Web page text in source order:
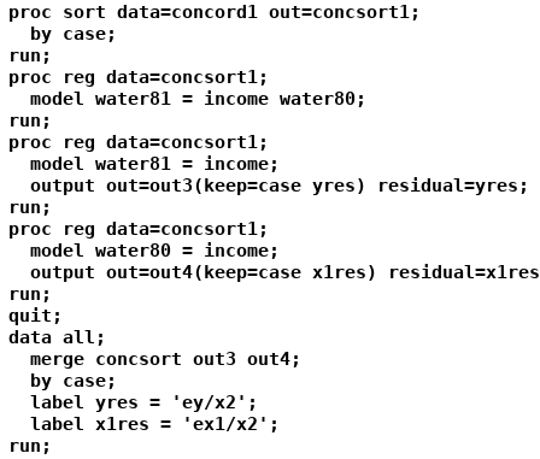
proc sort data=concord1 out=concsort1;
  by case;
run;
proc reg data=concsort1;
  model water81 = income water80;
run;
proc reg data=concsort1;
  model water81 = income;
  output out=out3(keep=case yres) residual=yres;
run;
proc reg data=concsort1;
  model water80 = income;
output out=out4(keep=case x1res)
run;
quit;
data all;
  merge concsort out3 out4;
  by case;
  label yres = 'ey/x2';
  label x1res = 'ex1/x2';
run;